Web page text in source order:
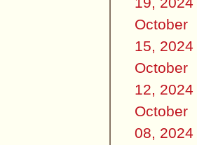
October
15, 2024
October
12, 2024
October
08, 2024